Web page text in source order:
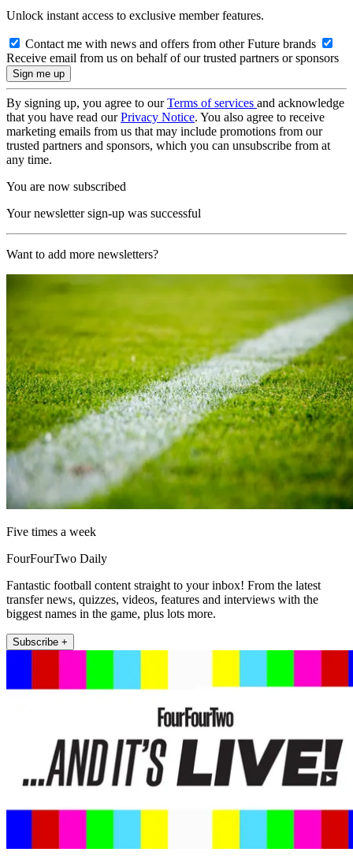
Unlock instant access to exclusive member features.
Contact me with news and offers from other Future brands
Receive email from us on behalf of our trusted partners or sponsors
By signing up, you agree to ourTerms of services and acknowledge
that you have read ourPrivacy Notice. You also agree to receive
marketing emails from us that may include promotions from our
trusted partners and sponsors, which you can unsubscribe from at
any time.
You are now subscribed
Your newsletter sign-up was successful
Want to add more newsletters?
Five times a week
FourFourTwo Daily
Fantastic football content straight to your inbox! From the latest
transfer news, quizzes, videos, features and interviews with the
biggest names in the game, plus lots more.
Subscribe +